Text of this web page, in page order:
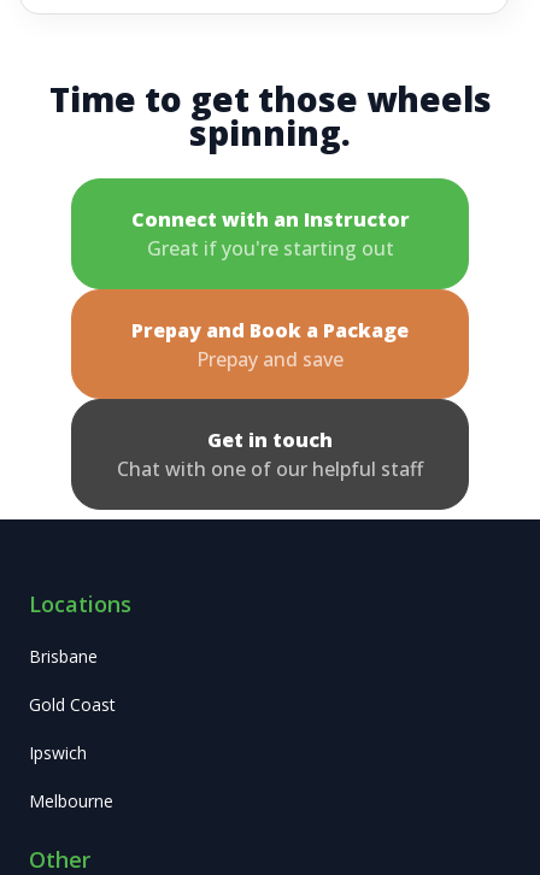
Time to get those wheels
spinning.
Connect with an Instructor
Great if you're starting out
Prepay and Book a Package
Prepay and save
Get in touch
Chat with one of our helpful staff
Locations
Brisbane
Gold Coast
Ipswich
Melbourne
Other